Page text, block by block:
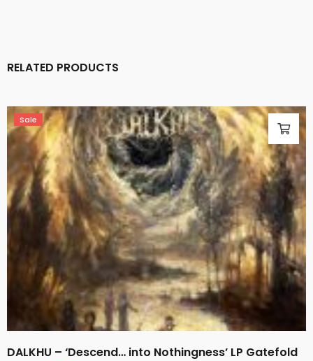
RELATED PRODUCTS
Sale
DALKHU – ‘Descend… into Nothingness’ LP Gatefold